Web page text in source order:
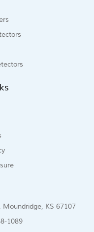
KS 67107
1089